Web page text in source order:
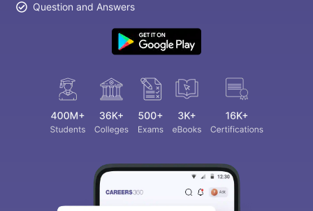
Question and Answers